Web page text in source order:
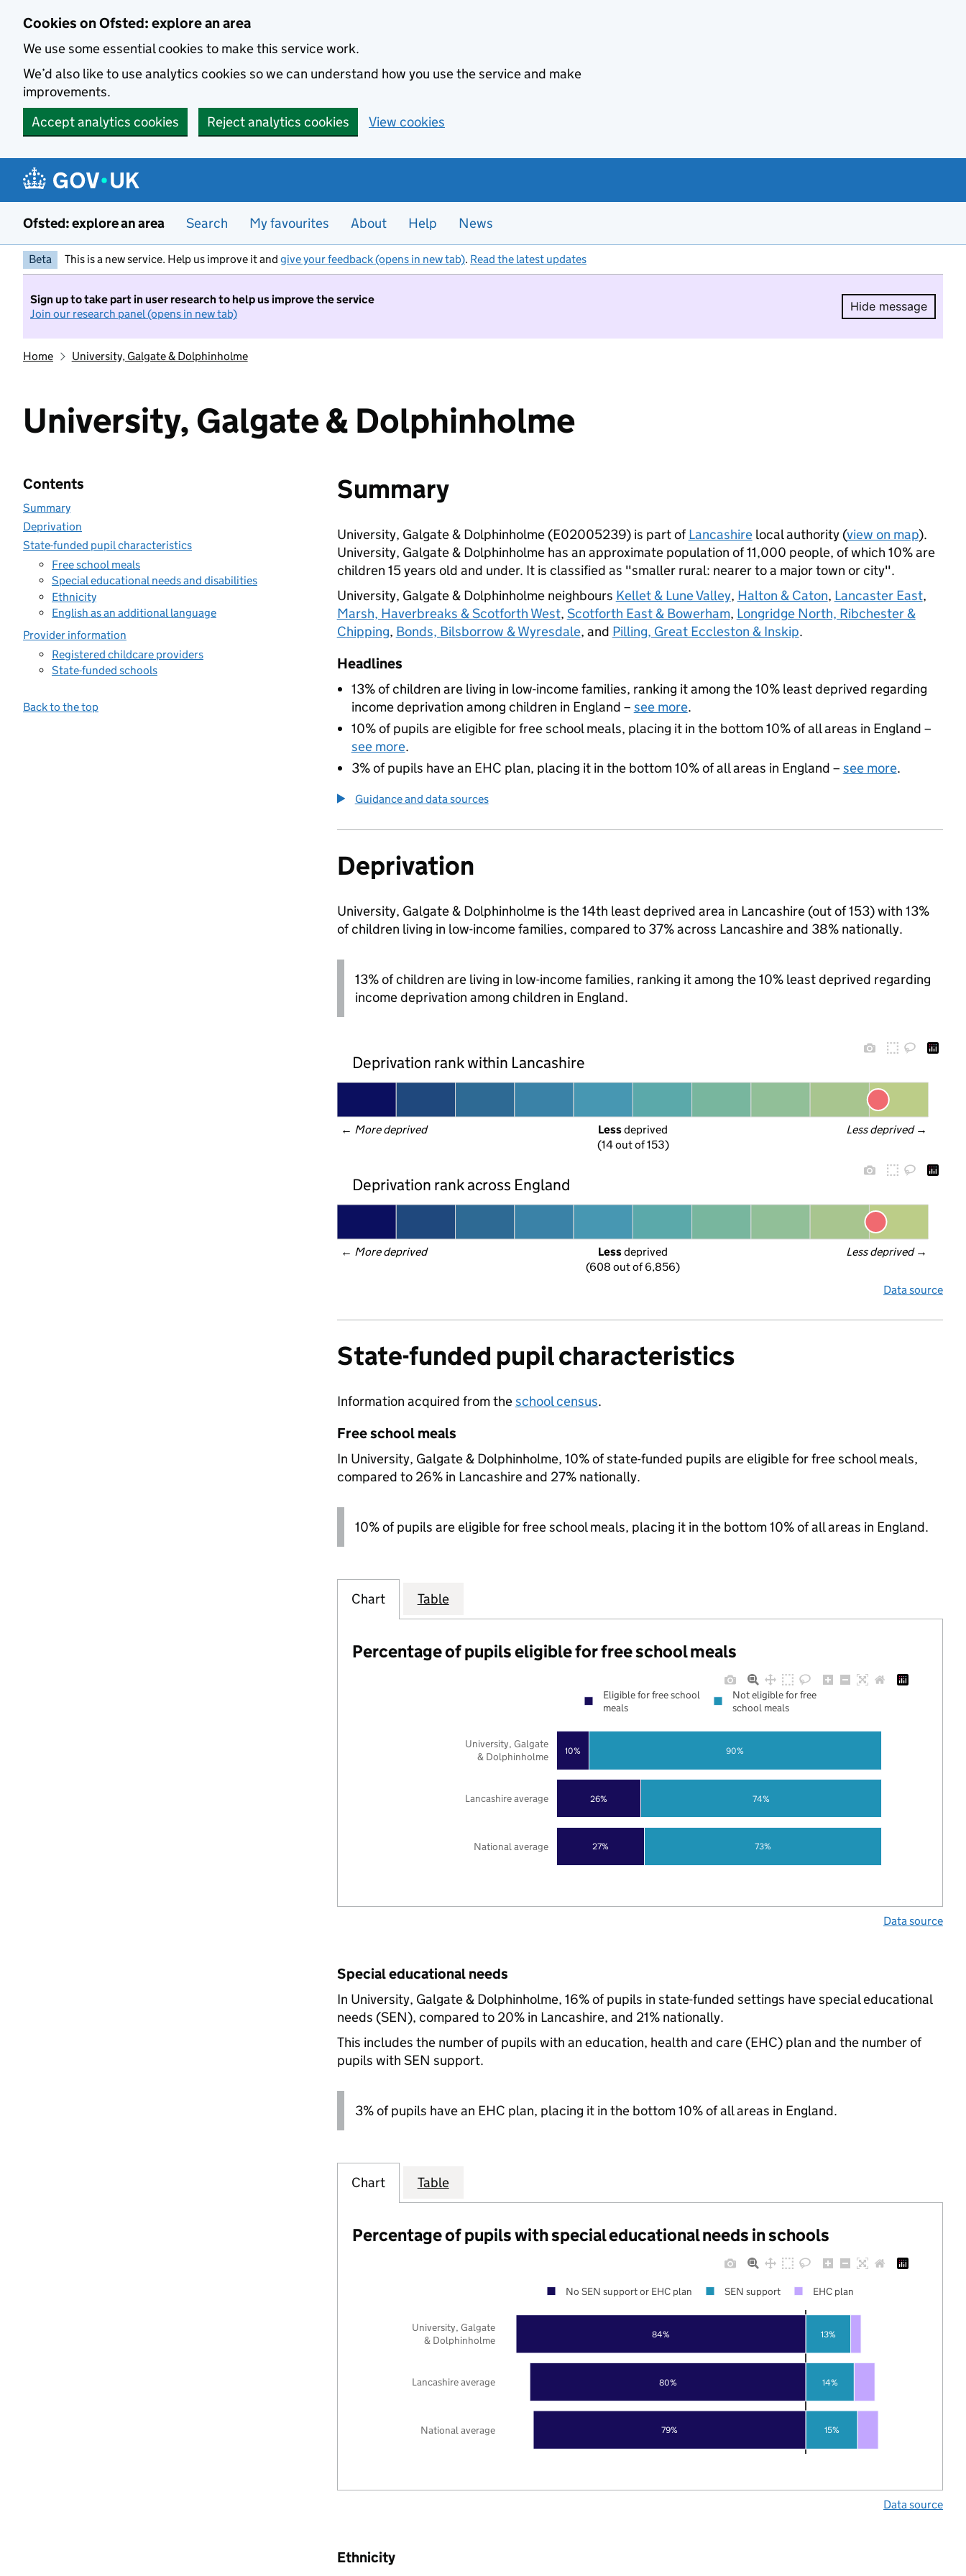
Cookies on Ofsted: explore an area
We use some essential cookies to make this service work.
We’d also like to use analytics cookies so we can understand how you use the service and make
improvements.
Accept analytics cookies
Reject analytics cookies View cookies
Ofsted: explore an area Search My favourites About Help News
Beta This is a new service. Help us improve it and give your feedback (opens in new tab). Read the latest updates
Sign up to take part in user research to help us improve the service
Join our research panel (opens in new tab)
Hide message
Hide
Home University, Galgate & Dolphinholme
University, Galgate & Dolphinholme
Contents
Summary
Deprivation
State-funded pupil characteristics
Free school meals
Special educational needs and disabilities
Ethnicity
English as an additional language
Provider information
Registered childcare providers
State-funded schools
Back to the top
Summary
University, Galgate & Dolphinholme (E02005239) is part ofLancashirelocal authority (view on map).
University, Galgate & Dolphinholme has an approximate population of 11,000 people, of which 10% are
children 15 years old and under. It is classified as "smaller rural: nearer to a major town or city".
University, Galgate & Dolphinholme neighbours Kellet & Lune Valley, Halton & Caton, Lancaster East,
Marsh, Haverbreaks & Scotforth West, Scotforth East & Bowerham, Longridge North, Ribchester &
Chipping, Bonds, Bilsborrow & Wyresdale, and Pilling, Great Eccleston & Inskip.
Headlines
13% of children are living in low-income families, ranking it among the 10% least deprived regarding
income deprivation among children in England – see more.
10% of pupils are eligible for free school meals, placing it in the bottom 10% of all areas in England –
see more.
3% of pupils have an EHC plan, placing it in the bottom 10% of all areas in England – see more.
Guidance and data sources
Deprivation
University, Galgate & Dolphinholme is the 14th least deprived area in Lancashire (out of 153) with 13%
of children living in low-income families, compared to 37% across Lancashire and 38% nationally.
13% of children are living in low-income families, ranking it among the 10% least deprived regarding
income deprivation among children in England.
Deprivation rank within Lancashire
← More deprived Less deprived →
Less deprived
(14 out of 153)
Deprivation rank across England
← More deprived Less deprived →
Less deprived
(608 out of 6,856)
Data source
State-funded pupil characteristics
Information acquired from theschool census.
Free school meals
In University, Galgate & Dolphinholme, 10% of state-funded pupils are eligible for free school meals,
compared to 26% in Lancashire and 27% nationally.
10% of pupils are eligible for free school meals, placing it in the bottom 10% of all areas in England.
Chart Table
Percentage of pupils eligible for free school meals
27%
26%
10%
73%
74%
90%
National average
Lancashire average
University, Galgate
& Dolphinholme
Eligible for free school
meals
Not eligible for free
school meals
Data source
Special educational needs
In University, Galgate & Dolphinholme, 16% of pupils in state-funded settings have special educational
needs (SEN), compared to 20% in Lancashire, and 21% nationally.
This includes the number of pupils with an education, health and care (EHC) plan and the number of
pupils with SEN support.
3% of pupils have an EHC plan, placing it in the bottom 10% of all areas in England.
Chart Table
Percentage of pupils with special educational needs in schools
79%
80%
84%
15%
14%
13%
National average
Lancashire average
University, Galgate
& Dolphinholme
No SEN support or EHC plan SEN support EHC plan
Data source
Ethnicity